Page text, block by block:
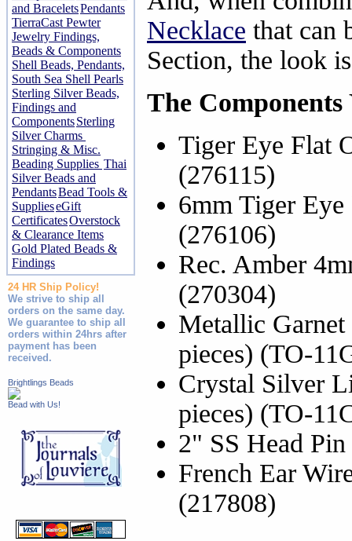
and BraceletsPendants
TierraCast Pewter
Jewelry Findings,
Beads & Components
Shell Beads, Pendants,
South Sea Shell Pearls
Sterling Silver Beads,
Findings and
ComponentsSterling
Silver Charms
Stringing & Misc.
Beading Supplies Thai
Silver Beads and
PendantsBead Tools &
SupplieseGift
CertificatesOverstock
& Clearance Items
Gold Plated Beads &
Findings
24 HR Ship Policy!
We strive to ship all
orders on the same day.
We guarantee to ship all
orders within 24hrs after
payment has been
received.
Brightlings Beads
Bead with Us!
Necklace that can
Section, the look
The
Tiger Eye Flat
(276115)
6mm Tiger Eye
(276106)
Rec. Amber
(270304)
Metallic Garnet
pieces) (TO-
Crystal Silver
pieces) (TO-
2" SS Head
French Ear
(217808)